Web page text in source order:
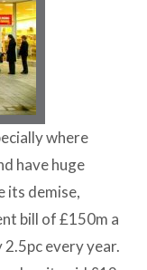
where
have huge
its demise,
bill of £150m a
every year.